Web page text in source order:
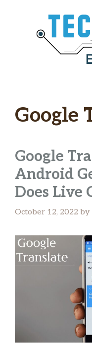
Google
Google
Android
Does Live
October 12, 2022 by